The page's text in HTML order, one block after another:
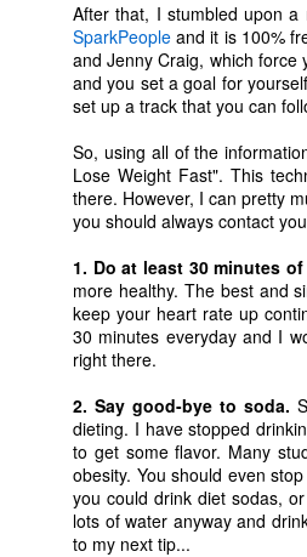
After that, I stumbled upon
SparkPeople and it is 100%
and Jenny Craig, which force
and you set a goal for
set up a track that you can
So, using all of the
Lose Weight Fast". This
there. However, I can pretty
you should always contact
1. Do at least 30 minutes
more healthy. The best and
keep your heart rate up
30 minutes everyday and I
right there.
2. Say good-bye to soda.
dieting. I have stopped
to get some flavor. Many
obesity. You should even
you could drink diet sodas,
lots of water anyway and
to my next tip...
No One Ever Leaves
The title of this post was a
phrase that I often uttered
my 13+ years at Microsoft
Studios. You see, that
has a way of holding onto
or bringing them back.
my time there, I've seen so
people leave. People who I
I would never see again,
have them return in some
capacity.
I am, barely 14 months
walking back into Microsoft
Studios.
this happen?
first you have to understand
MAR
23
The
tragic
that no
time.
And
living
global
Not
JUL
17
Anyway,
Force. It
trilogy.
with a
longer.
Don't get